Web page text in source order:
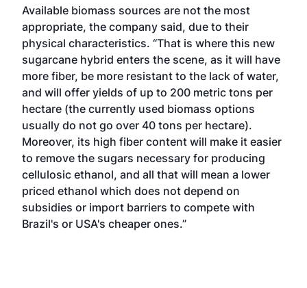
Available biomass sources are not the most
appropriate, the company said, due to their
physical characteristics. “That is where this new
sugarcane hybrid enters the scene, as it will have
more fiber, be more resistant to the lack of water,
and will offer yields of up to 200 metric tons per
hectare (the currently used biomass options
usually do not go over 40 tons per hectare).
Moreover, its high fiber content will make it easier
to remove the sugars necessary for producing
cellulosic ethanol, and all that will mean a lower
priced ethanol which does not depend on
subsidies or import barriers to compete with
Brazil's or USA's cheaper ones.”